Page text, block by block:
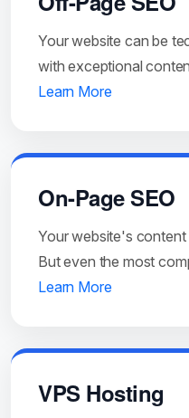
Your website can be
with exceptional
Learn More
On-Page SEO
Your website's
But even the most
Learn More
VPS Hosting